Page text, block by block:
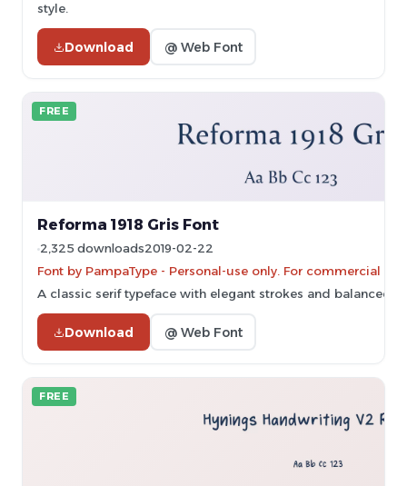
style.
Download @ Web Font
FREE
Reforma 1918 Gris Font
2,325 downloads2019-02-22
Font by PampaType - Personal-use only. For commercial
A classic serif typeface with elegant strokes and balanced
Download @ Web Font
FREE